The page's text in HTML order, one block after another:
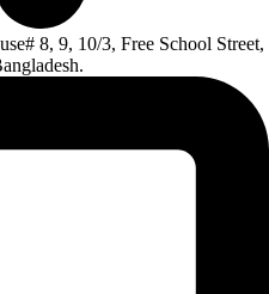
8, 9, 10/3, Free School Street,